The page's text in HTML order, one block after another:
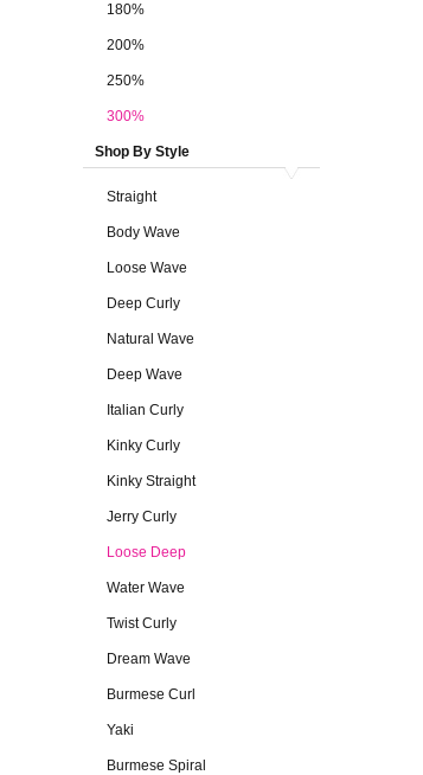
180%
200%
250%
300%
Shop By Style
Straight
Body Wave
Loose Wave
Deep Curly
Natural Wave
Deep Wave
Italian Curly
Kinky Curly
Kinky Straight
Jerry Curly
Loose Deep
Water Wave
Twist Curly
Dream Wave
Burmese Curl
Yaki
Burmese Spiral